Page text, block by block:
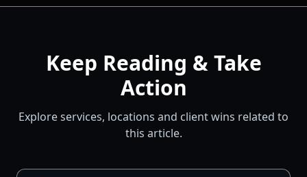
Keep Reading & Take
Action
Explore services, locations and client wins related to
this article.